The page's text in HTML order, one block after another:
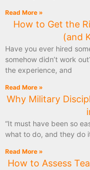
Read More »
How to Get the
(and
Have you ever hired
somehow didn’t work
the experience, and
Read More »
Why Military
“It must have been so
what to do, and they do
Read More »
How to Assess